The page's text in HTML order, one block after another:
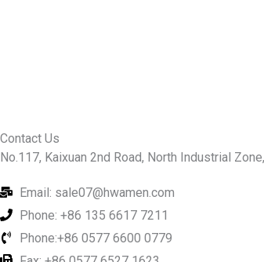
Contact Us
No.117, Kaixuan 2nd Road, North Industrial
Email: sale07@hwamen.com
Phone: +86 135 6617 7211
Phone:+86 0577 6600 0779